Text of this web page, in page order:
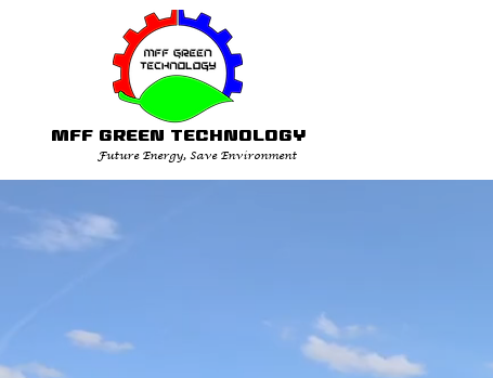
MFF GREEN TECHNOLOGY
Future Energy, Save Environment